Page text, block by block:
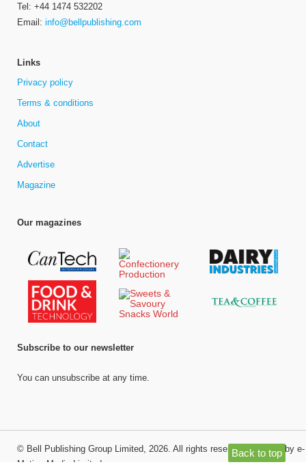
Back to top
Tel: +44 1474 532202
Email: info@bellpublishing.com
Links
Privacy policy
Terms & conditions
About
Contact
Advertise
Magazine
Our magazines
Subscribe to our newsletter
You can unsubscribe at any time.
© Bell Publishing Group Limited , 2026. All rights reserved. Website by e-
Motive Media Limited